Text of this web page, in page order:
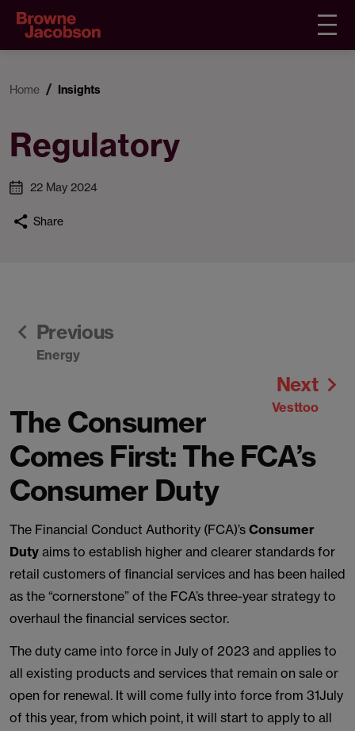
Home Insights
Regulatory
22 May 2024
Share
Previous
Energy
Next
Vesttoo
The Consumer
Comes First: The FCA’s
Consumer Duty
The Financial Conduct Authority (FCA)’s Consumer
Duty aims to establish higher and clearer standards for
retail customers of financial services and has been hailed
as the “cornerstone” of the FCA’s three-year strategy to
overhaul the financial services sector.
The duty came into force in July of 2023 and applies to
all existing products and services that remain on sale or
open for renewal. It will come fully into force from 31July
of this year, from which point, it will start to apply to all